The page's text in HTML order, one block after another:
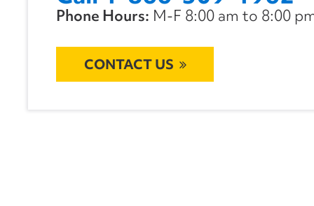
Phone Hours: M-F 8:00 am to 8:00
CONTACT US